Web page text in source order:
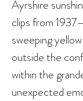
Ayrshire
clips from
sweeping
outside the
within the
unexpected